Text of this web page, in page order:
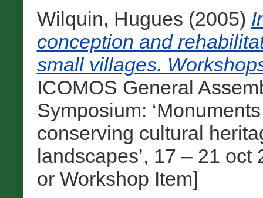
Wilquin, Hugues (2005)
conception and
small villages.
ICOMOS General
Symposium:
conserving cultural
landscapes’, 17 – 21
or Workshop Item]